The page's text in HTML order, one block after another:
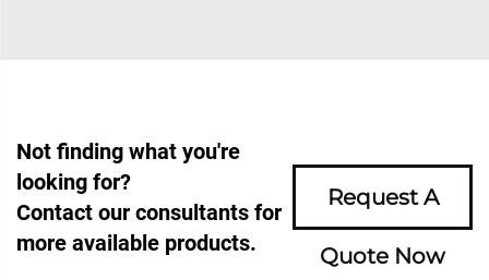
Not finding what you're
looking for?
Contact our consultants for
more available products.
Request A
Quote Now